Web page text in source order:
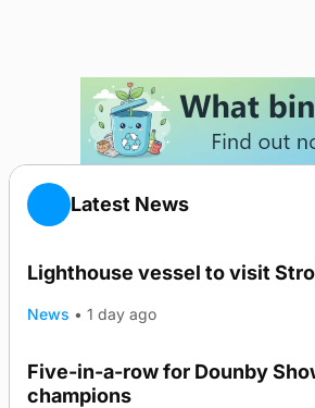
Latest News
Lighthouse vessel to visit
News • 1 day ago
Five-in-a-row for Dounby
champions